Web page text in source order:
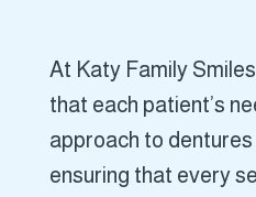
At Katy Family
that each patient’s
approach to
ensuring that every